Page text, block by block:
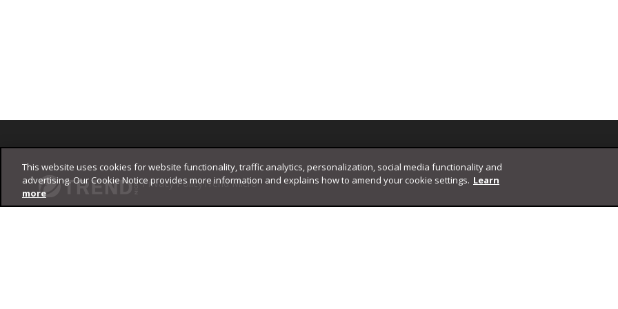
Privacy PolicyTrend Micro
This website uses cookies for website functionality, traffic analytics, personalization, social media functionality and
advertising. Our Cookie Notice provides more information and explains how to amend your cookie settings. Learn
more